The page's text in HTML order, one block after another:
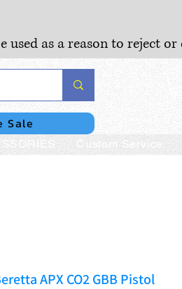
as a reason to reject or
Sale
Custom Service
APX CO2 GBB Pistol